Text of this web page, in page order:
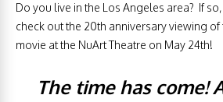
Do you live in the Los Angeles area? If
check out the 20th anniversary viewing of
movie at the NuArt Theatre on May 24th!
The time has come!